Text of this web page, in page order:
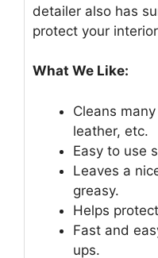
detailer also has
protect your
What We Like:
Cleans
leather, etc.
Easy to use
Leaves a
greasy.
Helps
Fast and
ups.